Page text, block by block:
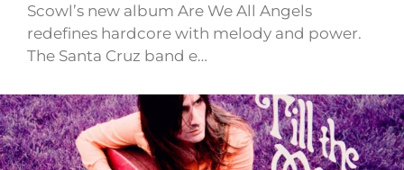
Scowl’s new album Are We All Angels
redefines hardcore with melody and power.
The Santa Cruz band e…